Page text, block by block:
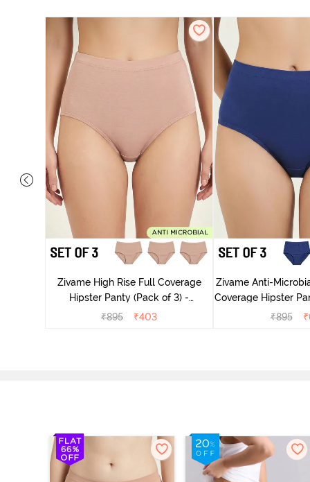
Zivame High Rise Full Coverage
Hipster Panty (Pack of 3) -
Multicolor
₹895 ₹403
Zivame Anti-
Coverage Hipster
₹895 ₹